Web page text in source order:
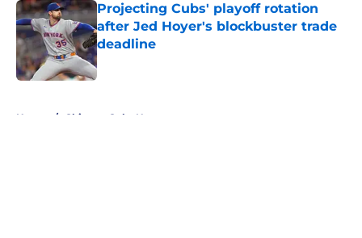
Projecting Cubs' playoff rotation
after Jed Hoyer's blockbuster trade
deadline
Published by on Invalid Date
Home / Chicago Cubs News